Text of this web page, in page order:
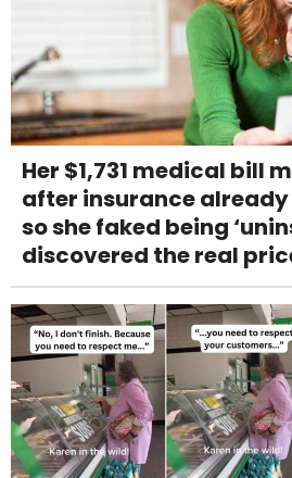
Her $1,731 medical bill
after insurance already
so she faked being
discovered the real